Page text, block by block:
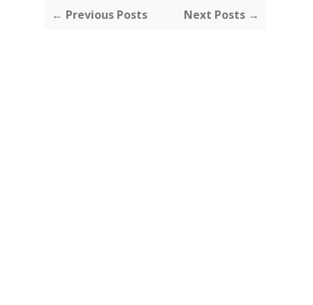
← Previous Posts Next Posts →